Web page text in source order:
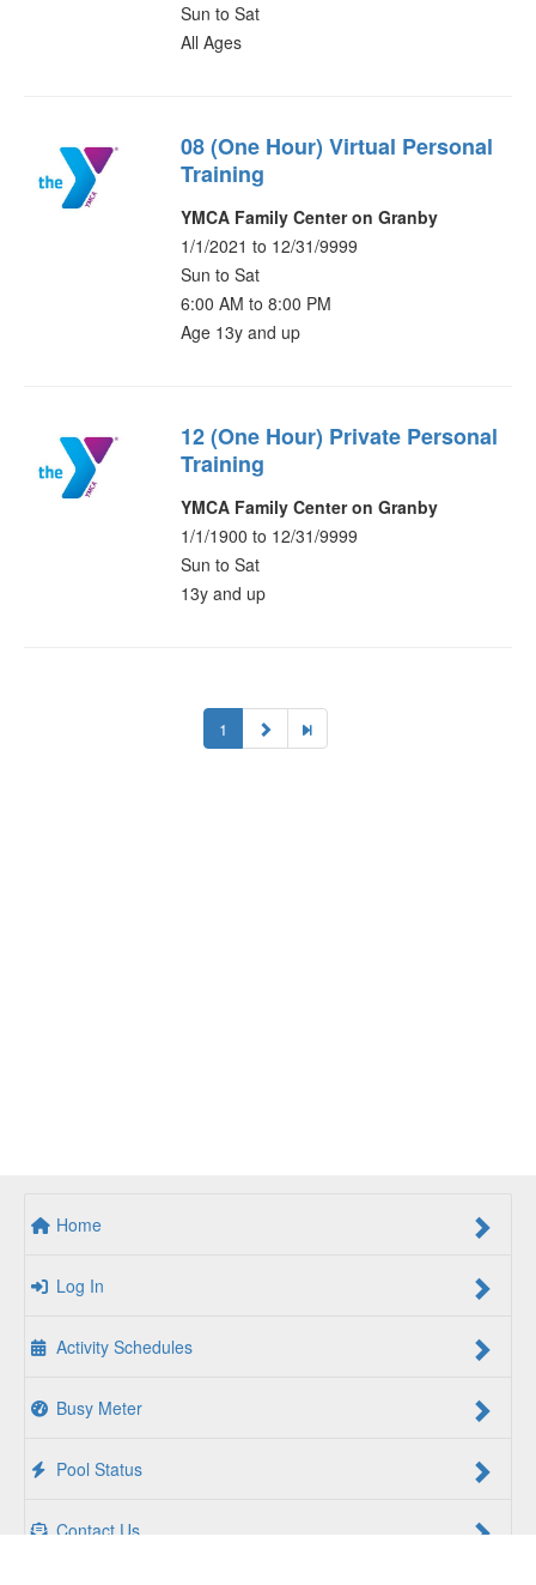
Sun to Sat
All Ages
08 (One Hour) Virtual Personal
Training
YMCA Family Center on Granby
1/1/2021 to 12/31/9999
Sun to Sat
6:00 AM to 8:00 PM
Age 13y and up
12 (One Hour) Private Personal
Training
YMCA Family Center on Granby
1/1/1900 to 12/31/9999
Sun to Sat
13y and up
1
Home
Log In
Activity Schedules
Busy Meter
Pool Status
Contact Us